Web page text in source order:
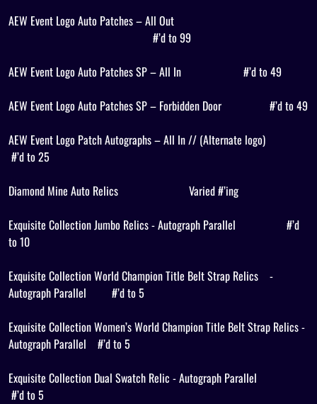
AEW Event Logo Auto Patches – All Out
#’d to 99
AEW Event Logo Auto Patches SP – All In
#’d to 49
AEW Event Logo Auto Patches SP – Forbidden Door
#’d to 49
AEW Event Logo Patch Autographs – All In // (Alternate logo)
#’d to 25
Diamond Mine Auto Relics
Varied #’ing
Exquisite Collection Jumbo Relics - Autograph Parallel
#’d
to 10
Exquisite Collection World Champion Title Belt Strap Relics
-
Autograph Parallel
#’d to 5
Exquisite Collection Women’s World Champion Title Belt Strap Relics -
Autograph Parallel
#’d to 5
Exquisite Collection Dual Swatch Relic - Autograph Parallel
#’d to 5